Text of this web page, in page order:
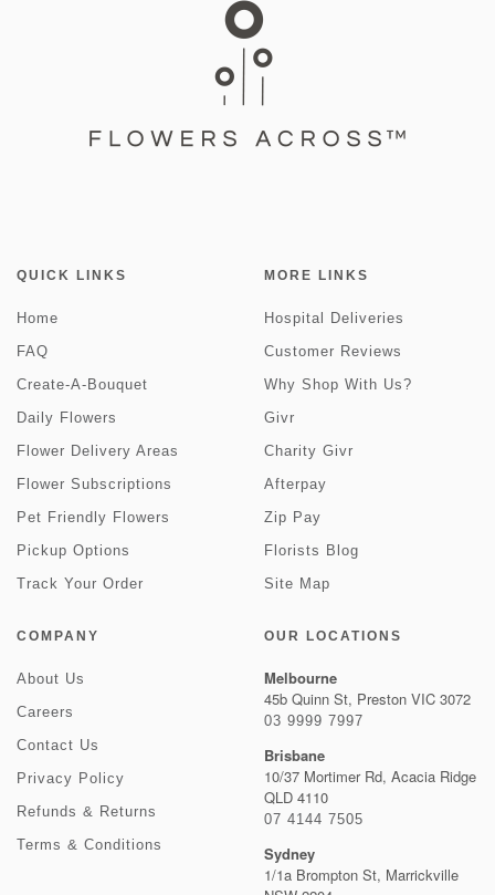
QUICK LINKS
Home
FAQ
Create-A-Bouquet
Daily Flowers
Flower Delivery Areas
Flower Subscriptions
Pet Friendly Flowers
Pickup Options
Track Your Order
MORE LINKS
Hospital Deliveries
Customer Reviews
Why Shop With Us?
Givr
Charity Givr
Afterpay
Zip Pay
Florists Blog
Site Map
COMPANY
About Us
Careers
Contact Us
Privacy Policy
Refunds & Returns
Terms & Conditions
OUR LOCATIONS
Melbourne
45b Quinn St, Preston VIC 3072
03 9999 7997
Brisbane
10/37 Mortimer Rd, Acacia Ridge
QLD 4110
07 4144 7505
Sydney
1/1a Brompton St, Marrickville